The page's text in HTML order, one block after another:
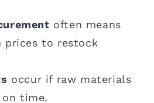
often means
prices to restock
occur if raw materials
on time.